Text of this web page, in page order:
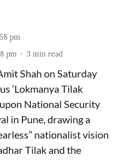
pm
pm 3 min read
Shah on Saturday
‘Lokmanya Tilak
National Security
in Pune, drawing a
nationalist vision
Tilak and the